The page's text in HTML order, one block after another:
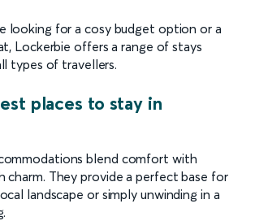
looking for a cosy budget option or a
Lockerbie offers a range of stays
types of travellers.
places to stay in
blend comfort with
charm. They provide a perfect base for
landscape or simply unwinding in a